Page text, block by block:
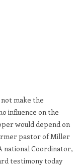
make the
influence on the
would depend on
pastor of Miller
national Coordinator,
testimony today